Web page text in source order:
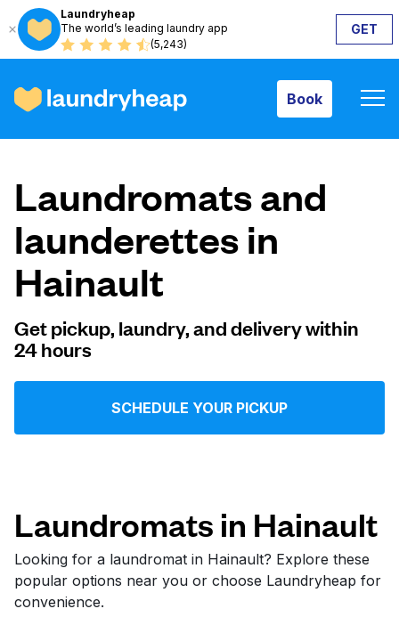
Laundryheap
The world’s leading laundry app
(5,243)
GET
Book
How it works
Prices & Services
About us
For business
Log in
Follow us
Laundromats and
launderettes in
Hainault
Get pickup, laundry, and delivery within
24 hours
SCHEDULE YOUR PICKUP
Laundromats in Hainault
Looking for a laundromat in Hainault? Explore these
popular options near you or choose Laundryheap for
convenience.